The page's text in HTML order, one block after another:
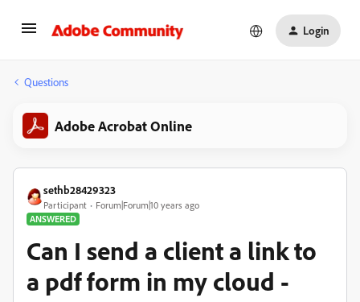
Login
Questions
Adobe Acrobat Online
sethb28429323
Participant
Forum|Forum|10 years ago
ANSWERED
Can I send a client a link to
a pdf form in my cloud -